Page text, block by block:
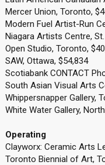
Mercer Union, Toronto,
Modern Fuel Artist-Run
Niagara Artists Centre,
Open Studio, Toronto,
SAW, Ottawa, $54,834
Scotiabank CONTACT
South Asian Visual Arts
Whippersnapper Gallery,
White Water Gallery,
Operating
Clayworx: Ceramic Arts
Toronto Biennial of Art,